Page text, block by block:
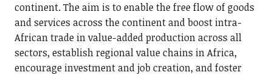
continent. The aim is to enable the free flow of goods
and services across the continent and boost intra-
African trade in value-added production across all
sectors, establish regional value chains in Africa,
encourage investment and job creation, and foster